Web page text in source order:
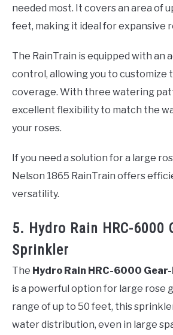
needed most. It covers an area of
feet, making it ideal for expansive
The RainTrain is equipped with an
control, allowing you to customize
coverage. With three watering
excellent flexibility to match the
your roses.
If you need a solution for a large
Nelson 1865 RainTrain offers
versatility.
5. Hydro Rain HRC-6000
Sprinkler
The Hydro Rain HRC-6000
is a powerful option for large rose
range of up to 50 feet, this
water distribution, even in large